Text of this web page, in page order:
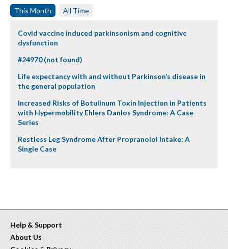
This Month All Time
Covid vaccine induced parkinsonism and cognitive
dysfunction
#24970 (not found)
Life expectancy with and without Parkinson’s disease in
the general population
Increased Risks of Botulinum Toxin Injection in Patients
with Hypermobility Ehlers Danlos Syndrome: A Case
Series
Restless Leg Syndrome After Propranolol Intake: A
Single Case
Help & Support
About Us